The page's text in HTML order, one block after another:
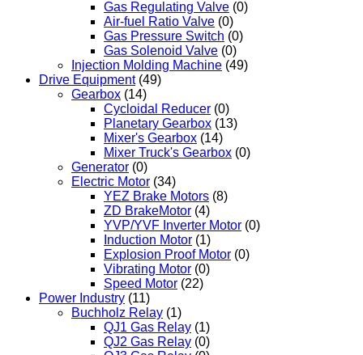
Gas Regulating Valve (0)
Air-fuel Ratio Valve (0)
Gas Pressure Switch (0)
Gas Solenoid Valve (0)
Injection Molding Machine (49)
Drive Equipment (49)
Gearbox (14)
Cycloidal Reducer (0)
Planetary Gearbox (13)
Mixer's Gearbox (14)
Mixer Truck's Gearbox (0)
Generator (0)
Electric Motor (34)
YEZ Brake Motors (8)
ZD BrakeMotor (4)
YVP/YVF Inverter Motor (0)
Induction Motor (1)
Explosion Proof Motor (0)
Vibrating Motor (0)
Speed Motor (22)
Power Industry (11)
Buchholz Relay (1)
QJ1 Gas Relay (1)
QJ2 Gas Relay (0)